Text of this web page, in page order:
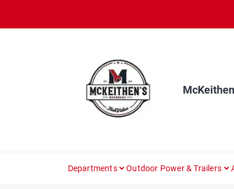
content
Departments Outdoor Power & Trailers